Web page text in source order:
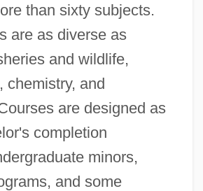
than sixty subjects.
are as diverse as
and wildlife,
chemistry, and
are designed as
completion
minors,
and some